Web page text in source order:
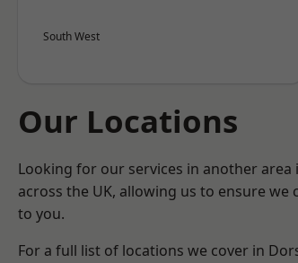
South West
Our Locations
Looking for our services in another
across the UK, allowing us to ensure we
to you.
For a full list of locations we cover in